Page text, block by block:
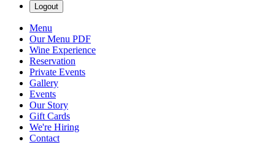
Logout
Menu
Our Menu PDF
Wine Experience
Reservation
Private Events
Gallery
Events
Our Story
Gift Cards
We're Hiring
Contact